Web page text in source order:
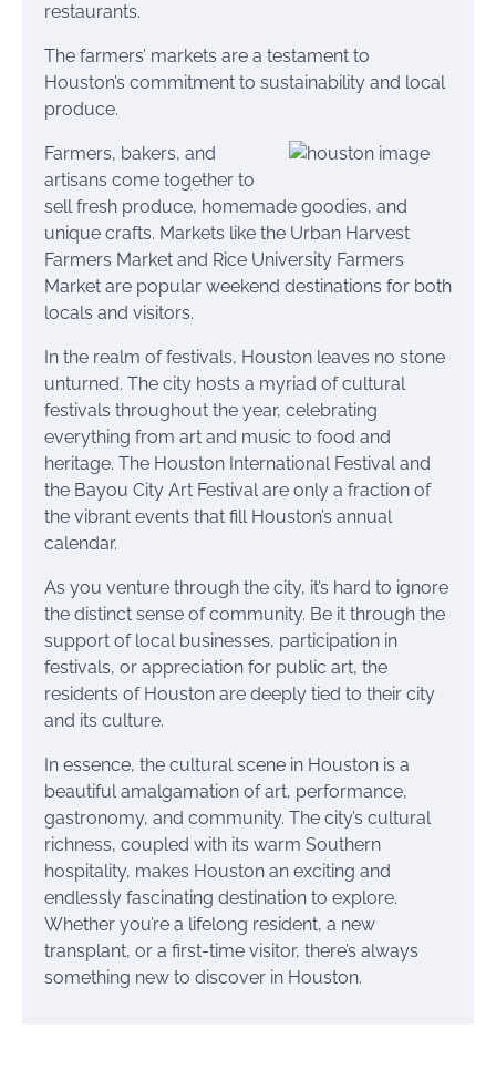
restaurants.
The farmers’ markets are a testament to
Houston’s commitment to sustainability and local
produce.
Farmers, bakers, and
artisans come together to
sell fresh produce, homemade goodies, and
unique crafts. Markets like the Urban Harvest
Farmers Market and Rice University Farmers
Market are popular weekend destinations for both
locals and visitors.
In the realm of festivals, Houston leaves no stone
unturned. The city hosts a myriad of cultural
festivals throughout the year, celebrating
everything from art and music to food and
heritage. The Houston International Festival and
the Bayou City Art Festival are only a fraction of
the vibrant events that fill Houston’s annual
calendar.
As you venture through the city, it’s hard to ignore
the distinct sense of community. Be it through the
support of local businesses, participation in
festivals, or appreciation for public art, the
residents of Houston are deeply tied to their city
and its culture.
In essence, the cultural scene in Houston is a
beautiful amalgamation of art, performance,
gastronomy, and community. The city’s cultural
richness, coupled with its warm Southern
hospitality, makes Houston an exciting and
endlessly fascinating destination to explore.
Whether you’re a lifelong resident, a new
transplant, or a first-time visitor, there’s always
something new to discover in Houston.